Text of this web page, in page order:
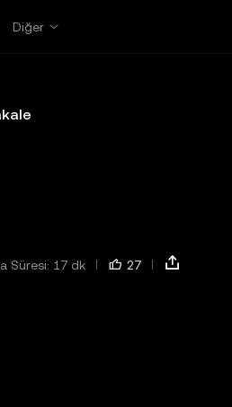
Diğer
Süresi: 17 dk 27